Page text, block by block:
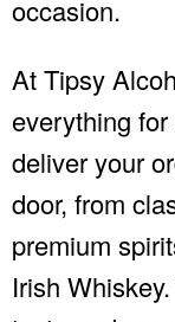
occasion.
At Tipsy
everything
deliver your
door, from
premium
Irish